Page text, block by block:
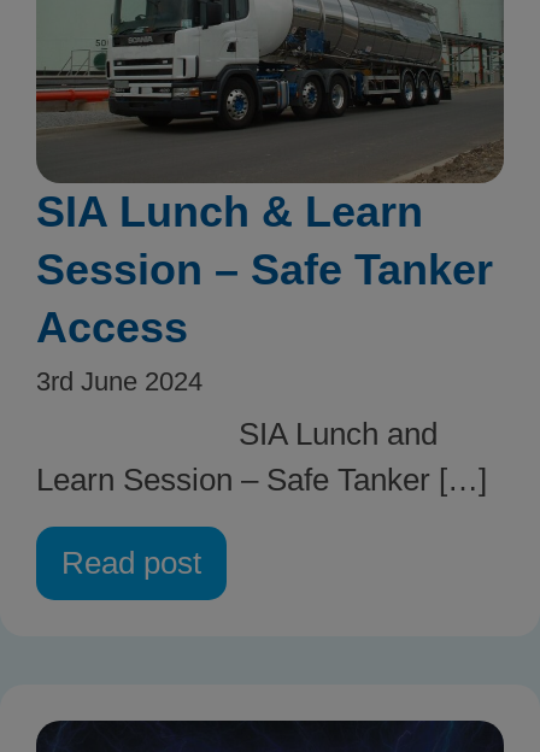
SIA Lunch & Learn
Session – Safe Tanker
Access
3rd June 2024
SIA Lunch and
Learn Session – Safe Tanker […]
Read post